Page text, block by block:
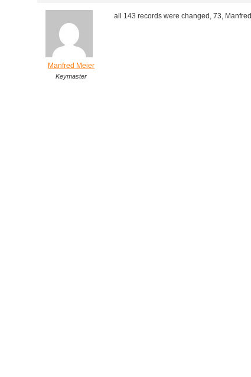
Manfred Meier
Keymaster
all 143 records were changed, 73, Manfred